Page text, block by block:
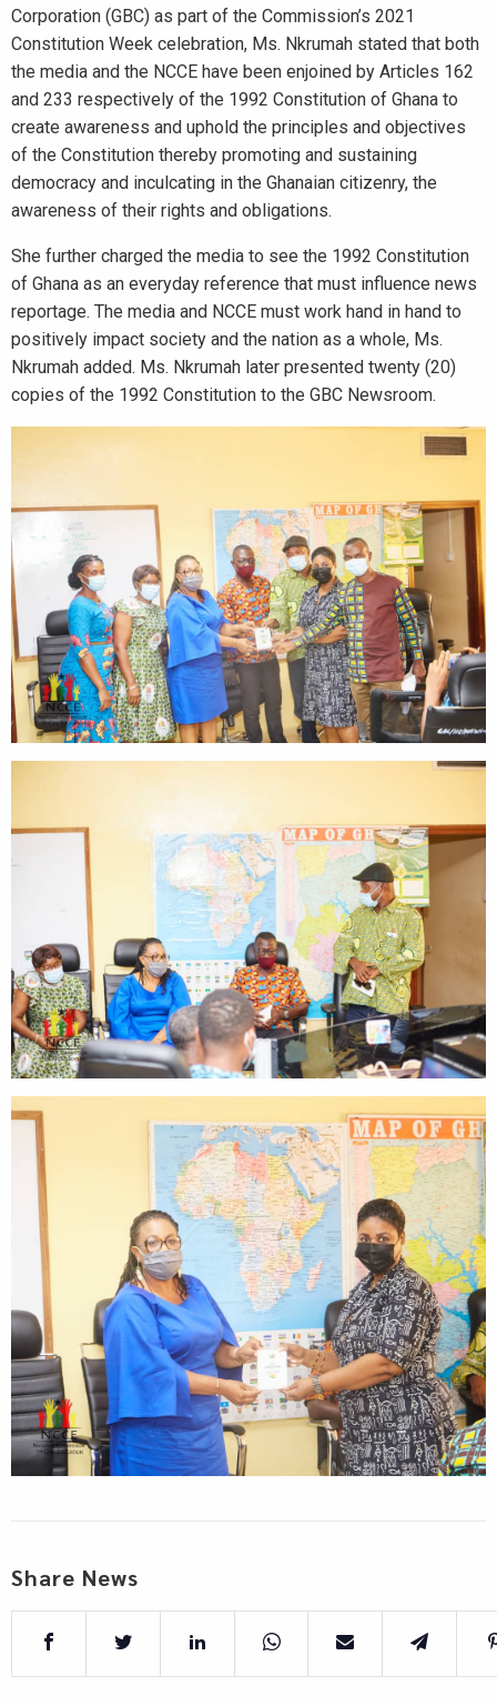
Corporation (GBC) as part of the Commission’s 2021
Constitution Week celebration, Ms. Nkrumah stated that both
the media and the NCCE have been enjoined by Articles 162
and 233 respectively of the 1992 Constitution of Ghana to
create awareness and uphold the principles and objectives
of the Constitution thereby promoting and sustaining
democracy and inculcating in the Ghanaian citizenry, the
awareness of their rights and obligations.
She further charged the media to see the 1992 Constitution
of Ghana as an everyday reference that must influence news
reportage. The media and NCCE must work hand in hand to
positively impact society and the nation as a whole, Ms.
Nkrumah added. Ms. Nkrumah later presented twenty (20)
copies of the 1992 Constitution to the GBC Newsroom.
Share News